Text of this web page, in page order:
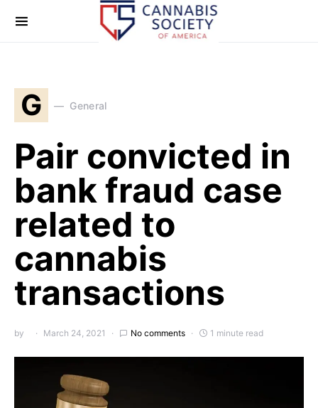
G General
Pair convicted in
bank fraud case
related to
cannabis
transactions
by March 24, 2021 No comments 1 minute read